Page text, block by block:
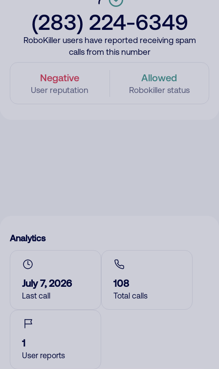
(283) 224-6349
RoboKiller users have reported receiving spam
calls from this number
Negative
User reputation
Allowed
Robokiller status
Analytics
July 7, 2026
Last call
108
Total calls
1
User reports